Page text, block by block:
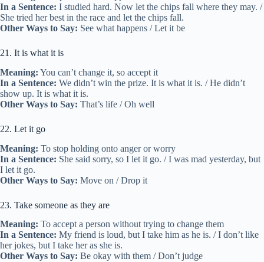
In a Sentence: I studied hard. Now let the chips fall where they may. /
She tried her best in the race and let the chips fall.
Other Ways to Say: See what happens / Let it be
21. It is what it is
Meaning: You can’t change it, so accept it
In a Sentence: We didn’t win the prize. It is what it is. / He didn’t
show up. It is what it is.
Other Ways to Say: That’s life / Oh well
22. Let it go
Meaning: To stop holding onto anger or worry
In a Sentence: She said sorry, so I let it go. / I was mad yesterday, but
I let it go.
Other Ways to Say: Move on / Drop it
23. Take someone as they are
Meaning: To accept a person without trying to change them
In a Sentence: My friend is loud, but I take him as he is. / I don’t like
her jokes, but I take her as she is.
Other Ways to Say: Be okay with them / Don’t judge